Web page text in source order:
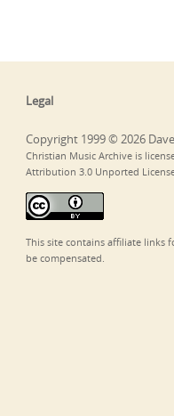
Legal
Copyright 1999 © 2026
Christian Music Archive is
Attribution 3.0 Unported
This site contains affiliate links
be compensated.